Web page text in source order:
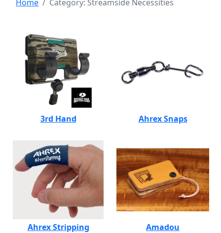
Home Category: Streamside Necessities
3rd Hand Ahrex Snaps
Ahrex Stripping
Amadou